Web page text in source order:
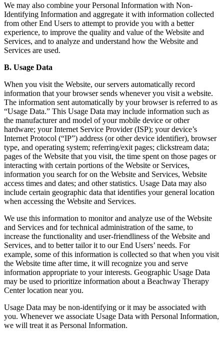
We may also combine your Personal Information with Non-
Identifying Information and aggregate it with information collected
from other End Users to attempt to provide you with a better
experience, to improve the quality and value of the Website and
Services, and to analyze and understand how the Website and
Services are used.
B. Usage Data
When you visit the Website, our servers automatically record
information that your browser sends whenever you visit a website.
The information sent automatically by your browser is referred to as
“Usage Data.” This Usage Data may include information such as
the manufacturer and model of your mobile device or other
hardware; your Internet Service Provider (ISP); your device’s
Internet Protocol (“IP”) address (or other device identifier), browser
type, and operating system; referring/exit pages; clickstream data;
pages of the Website that you visit, the time spent on those pages or
interacting with certain portions of the Website or Services,
information you search for on the Website and Services, Website
access times and dates; and other statistics. Usage Data may also
include certain geographic data that identifies your general location
when accessing the Website and Services.
We use this information to monitor and analyze use of the Website
and Services and for technical administration of the same, to
increase the functionality and user-friendliness of the Website and
Services, and to better tailor it to our End Users’ needs. For
example, some of this information is collected so that when you visit
the Website time after time, it will recognize you and serve
information appropriate to your interests. Geographic Usage Data
may be used to prioritize information about a Beachway Therapy
Center location near you.
Usage Data may be non-identifying or it may be associated with
you. Whenever we associate Usage Data with Personal Information,
we will treat it as Personal Information.